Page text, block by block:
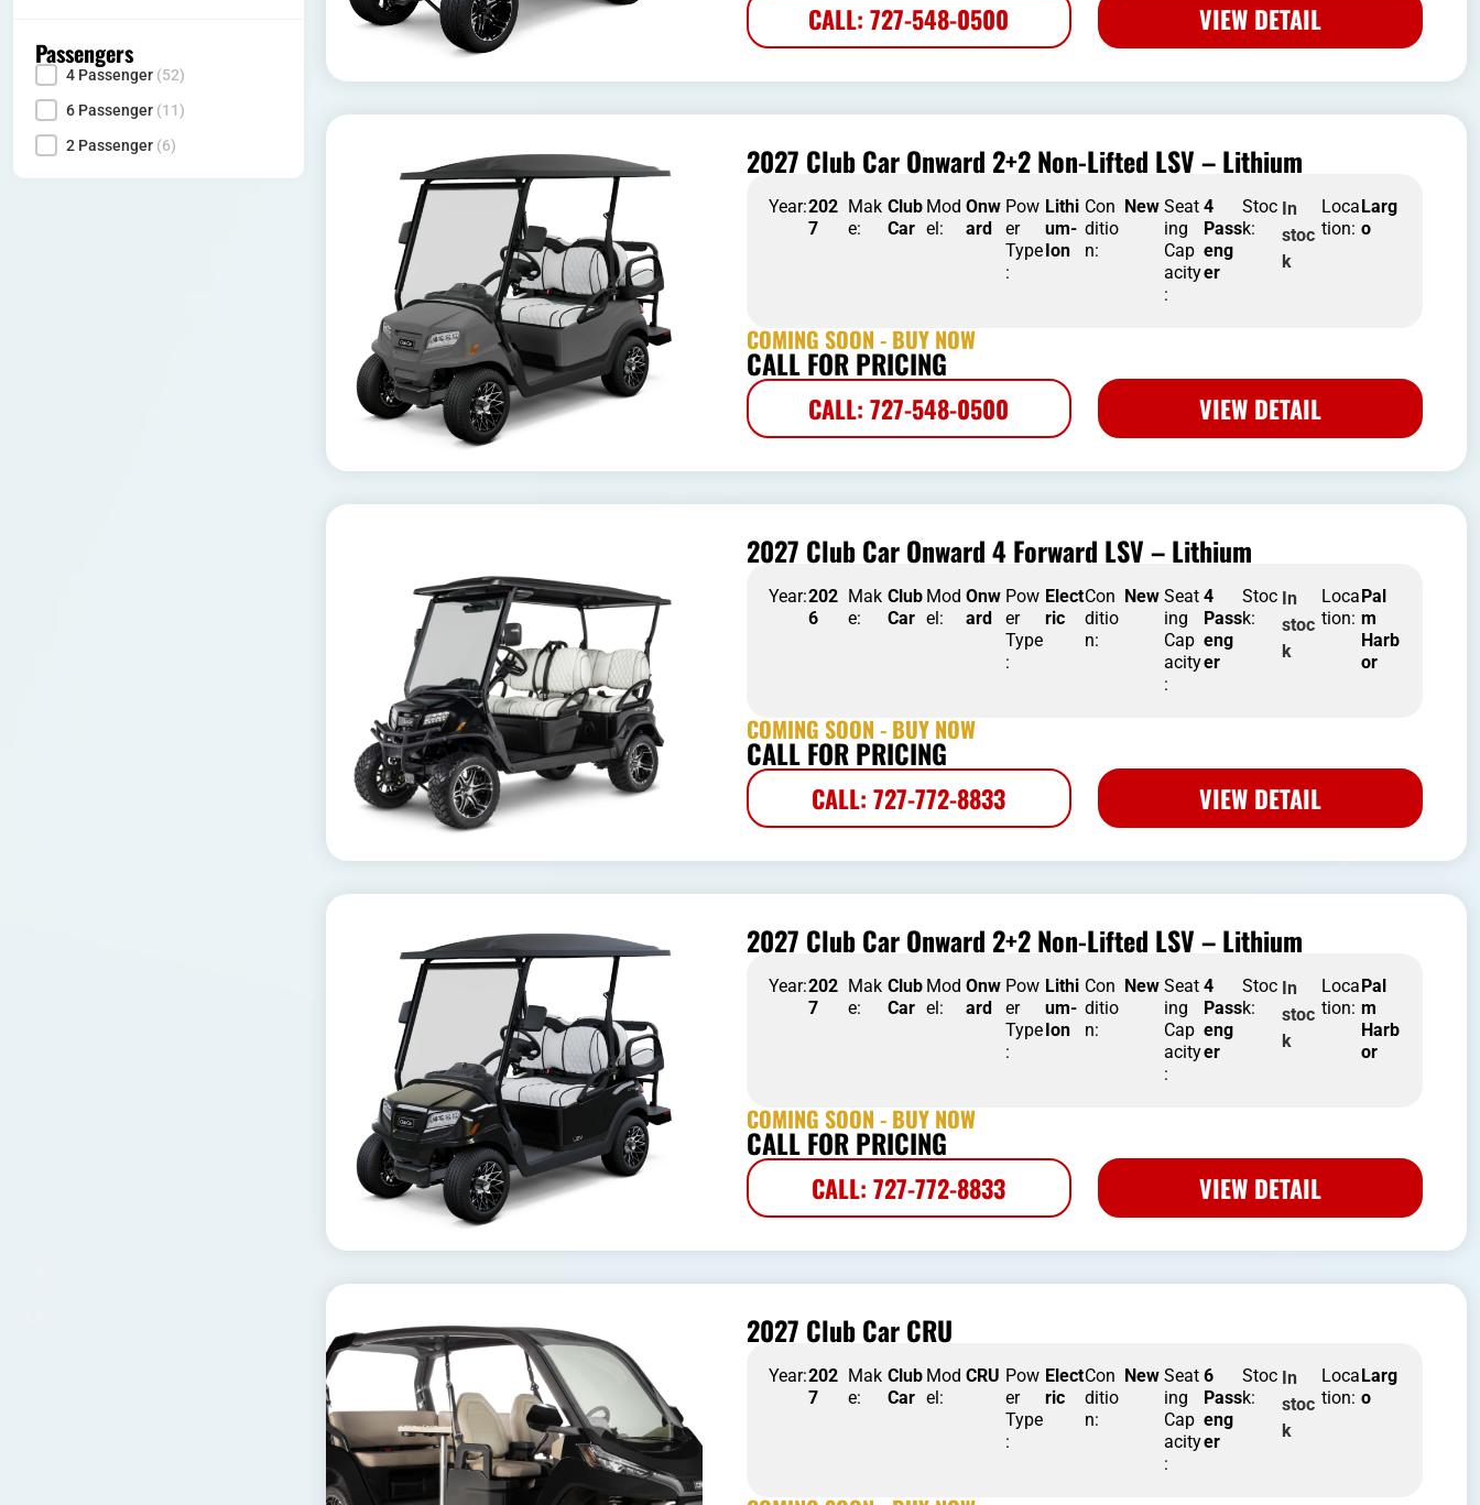
Passengers
Seating Capacity
4 Passenger (52)
6 Passenger (11)
2 Passenger (6)
CALL: 727-548-0500 VIEW DETAIL
2027 Club Car Onward 2+2 Non-Lifted LSV – Lithium
Year:202
7
Mak
e:
Club
Car
Mod
el:
Onw
ard
Pow
er
Type
:
Lithi
um-
Ion
Con
ditio
n:
New Seat
ing
Cap
acity
:
4
Pass
eng
er
Stoc
k:
In
stoc
k
Loca
tion:
Larg
o
COMING SOON - BUY NOW
CALL FOR PRICING
CALL: 727-548-0500 VIEW DETAIL
2027 Club Car Onward 4 Forward LSV – Lithium
Year:202
6
Mak
e:
Club
Car
Mod
el:
Onw
ard
Pow
er
Type
:
Elect
ric
Con
ditio
n:
New Seat
ing
Cap
acity
:
4
Pass
eng
er
Stoc
k:
In
stoc
k
Loca
tion:
Pal
m
Harb
or
COMING SOON - BUY NOW
CALL FOR PRICING
CALL: 727-772-8833 VIEW DETAIL
2027 Club Car Onward 2+2 Non-Lifted LSV – Lithium
Year:202
7
Mak
e:
Club
Car
Mod
el:
Onw
ard
Pow
er
Type
:
Lithi
um-
Ion
Con
ditio
n:
New Seat
ing
Cap
acity
:
4
Pass
eng
er
Stoc
k:
In
stoc
k
Loca
tion:
Pal
m
Harb
or
COMING SOON - BUY NOW
CALL FOR PRICING
CALL: 727-772-8833 VIEW DETAIL
2027 Club Car CRU
Year:202
7
Mak
e:
Club
Car
Mod
el:
CRU Pow
er
Type
:
Elect
ric
Con
ditio
n:
New Seat
ing
Cap
acity
:
6
Pass
eng
er
Stoc
k:
In
stoc
k
Loca
tion:
Larg
o